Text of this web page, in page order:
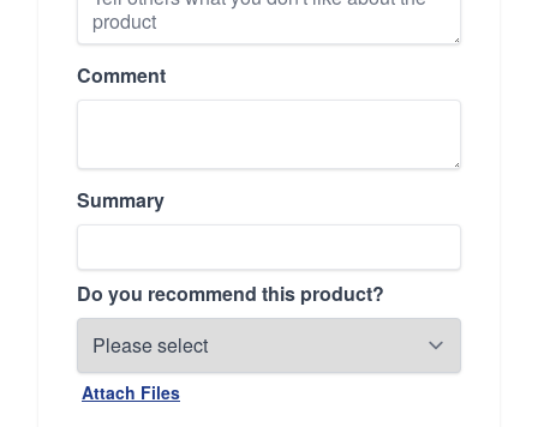
Comment
Summary
Do you recommend this product?
Attach Files